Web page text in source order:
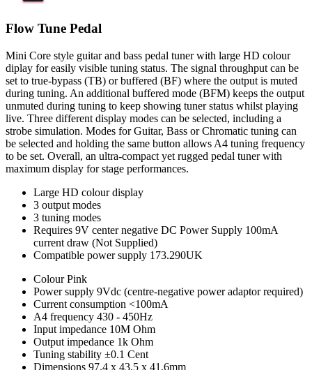
Flow Tune Pedal
Mini Core style guitar and bass pedal tuner with large HD colour
diplay for easily visible tuning status. The signal throughput can be
set to true-bypass (TB) or buffered (BF) where the output is muted
during tuning. An additional buffered mode (BFM) keeps the output
unmuted during tuning to keep showing tuner status whilst playing
live. Three different display modes can be selected, including a
strobe simulation. Modes for Guitar, Bass or Chromatic tuning can
be selected and holding the same button allows A4 tuning frequency
to be set. Overall, an ultra-compact yet rugged pedal tuner with
maximum display for stage performances.
Large HD colour display
3 output modes
3 tuning modes
Requires 9V center negative DC Power Supply 100mA
current draw (Not Supplied)
Compatible power supply 173.290UK
Colour Pink
Power supply 9Vdc (centre-negative power adaptor required)
Current consumption <100mA
A4 frequency 430 - 450Hz
Input impedance 10M Ohm
Output impedance 1k Ohm
Tuning stability ±0.1 Cent
Dimensions 97.4 x 43.5 x 41.6mm